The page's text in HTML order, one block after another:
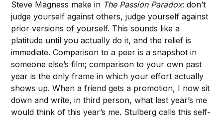
Steve Magness make in The Passion Paradox: don’t
judge yourself against others, judge yourself against
prior versions of yourself. This sounds like a
platitude until you actually do it, and the relief is
immediate. Comparison to a peer is a snapshot in
someone else’s film; comparison to your own past
year is the only frame in which your effort actually
shows up. When a friend gets a promotion, I now sit
down and write, in third person, what last year’s me
would think of this year’s me. Stulberg calls this self-